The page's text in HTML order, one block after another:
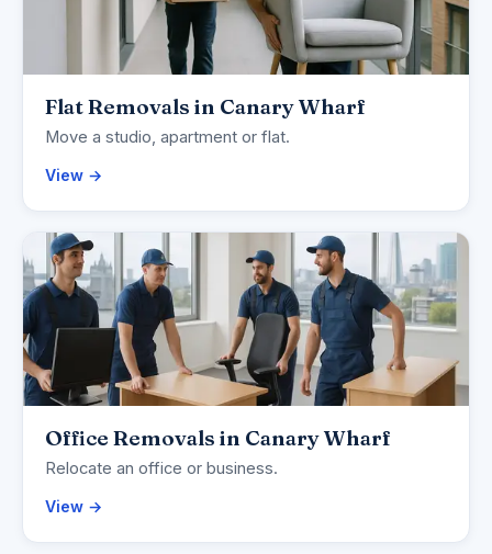
Flat Removals in Canary Wharf
Move a studio, apartment or flat.
View →
Office Removals in Canary Wharf
Relocate an office or business.
View →